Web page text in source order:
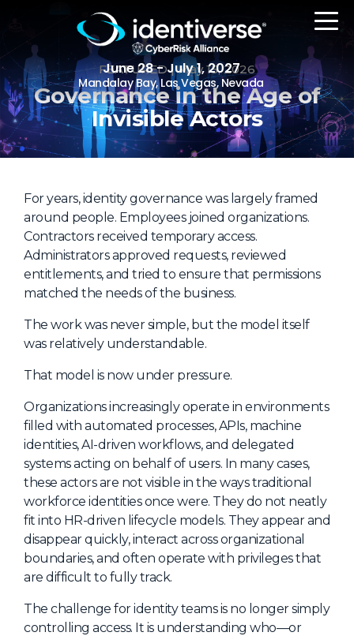
June 28 - July 1, 2027
Mandalay Bay, Las Vegas, Nevada
REGISTER
The Event
Agenda
Attending Companies
Speakers
Women in Identiverse
The Exchange
Sponsors
Partners
Special Experiences
Venue
Workshops + Summit
AI Identity
Passkeys + Wallets
FEATURED| May 15, 2026
Governance in the Age of
Invisible Actors
For years, identity governance was largely framed
around people. Employees joined organizations.
Contractors received temporary access.
Administrators approved requests, reviewed
entitlements, and tried to ensure that permissions
matched the needs of the business.
The work was never simple, but the model itself
was relatively understandable.
That model is now under pressure.
Organizations increasingly operate in environments
filled with automated processes, APIs, machine
identities, AI-driven workflows, and delegated
systems acting on behalf of users. In many cases,
these actors are not visible in the ways traditional
workforce identities once were. They do not neatly
fit into HR-driven lifecycle models. They appear and
disappear quickly, interact across organizational
boundaries, and often operate with privileges that
are difficult to fully track.
The challenge for identity teams is no longer simply
controlling access. It is understanding who—or